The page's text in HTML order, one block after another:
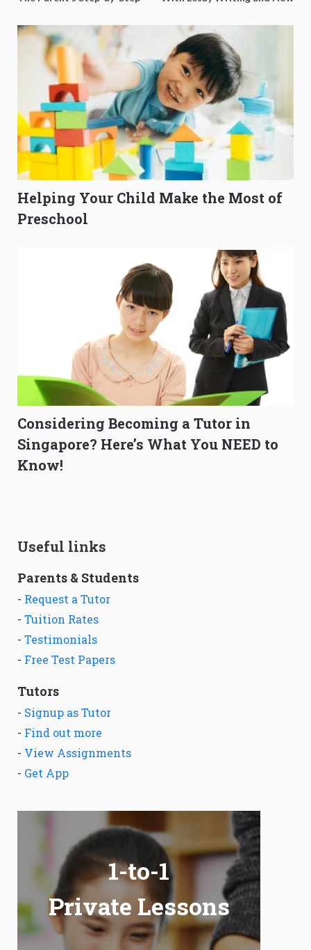
Helping Your Child Make the Most of
Preschool
Considering Becoming a Tutor in
Singapore? Here’s What You NEED to
Know!
Useful links
Parents & Students
- Request a Tutor
- Tuition Rates
- Testimonials
- Free Test Papers
Tutors
- Signup as Tutor
- Find out more
- View Assignments
- Get App
1-to-1
Private Lessons